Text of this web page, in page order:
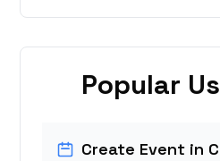
Popular
Create Event in